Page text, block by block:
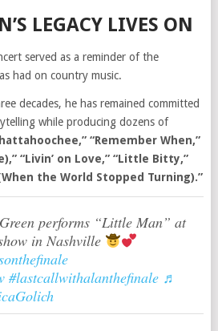
LEGACY LIVES ON
served as a reminder of the
had on country music.
decades, he has remained committed
while producing dozens of
“Remember When,”
“Livin’ on Love,” “Little Bitty,”
the World Stopped Turning).”
performs “Little Man” at
in Nashville
#lastcallwithalanthefinale ♬